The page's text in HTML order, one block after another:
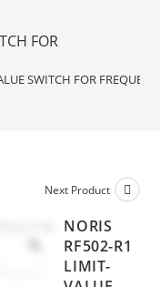
FOR
SWITCH FOR
Next Product
NORIS
RF502-R1
LIMIT-